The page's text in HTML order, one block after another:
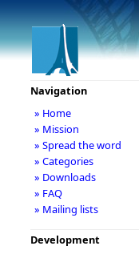
Navigation
» Home
» Mission
» Spread the word
» Categories
» Downloads
» FAQ
» Mailing lists
Development